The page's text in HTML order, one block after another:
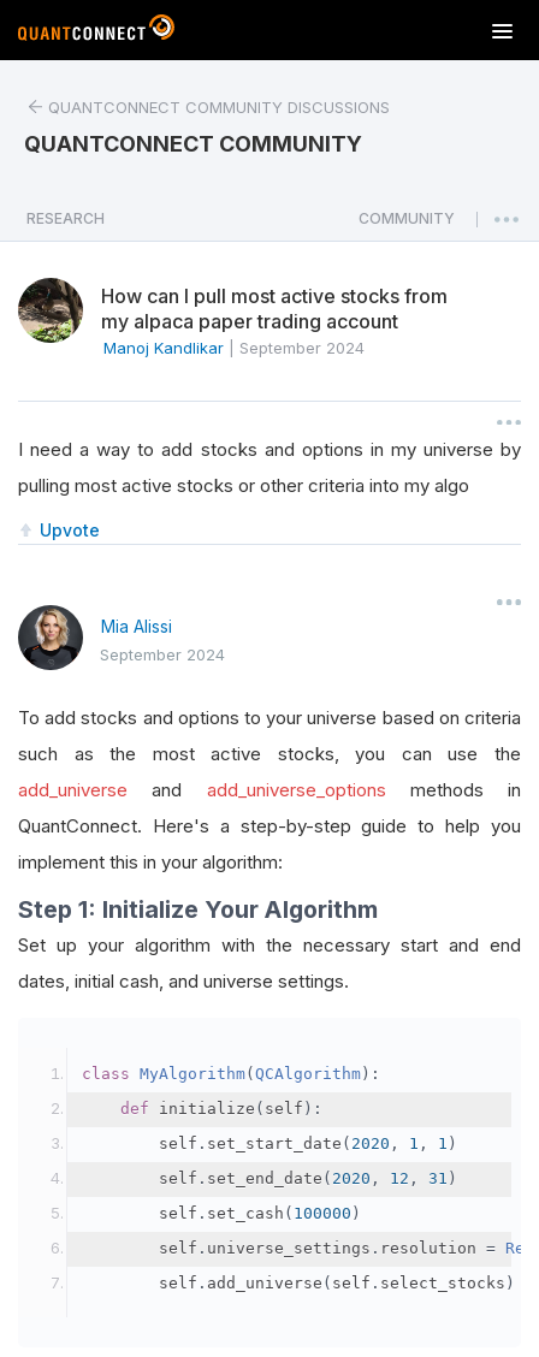
T
o
a
v
o
n
QUANTCONNECT COMMUNITY DISCUSSIONS
QUANTCONNECT COMMUNITY
RESEARCH COMMUNITY
How can I pull most active stocks from
my alpaca paper trading account
Manoj Kandlikar September 2024
I need a way to add stocks and options in my universe by
pulling most active stocks or other criteria into my algo
Upvote
Mia Alissi
September 2024
To add stocks and options to your universe based on criteria
such as the most active stocks, you can use the
add_universe and add_universe_options methods in
QuantConnect. Here's a step-by-step guide to help you
implement this in your algorithm:
Step 1: Initialize Your Algorithm
Set up your algorithm with the necessary start and end
dates, initial cash, and universe settings.
class MyAlgorithm( QCAlgorithm ):
def initialize ( self ):
        self
. set_start_date ( 2020 , 1 , 1 )
        self
. set_end_date ( 2020 , 12 , 31 )
        self
. set_cash ( 100000 )
        self
. universe_settings . resolution =
        self
. add_universe ( self . select_stocks )